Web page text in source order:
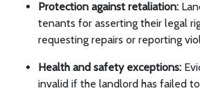
Protection against retaliation:
tenants for asserting their legal
requesting repairs or reporting
Health and safety exceptions:
invalid if the landlord has failed